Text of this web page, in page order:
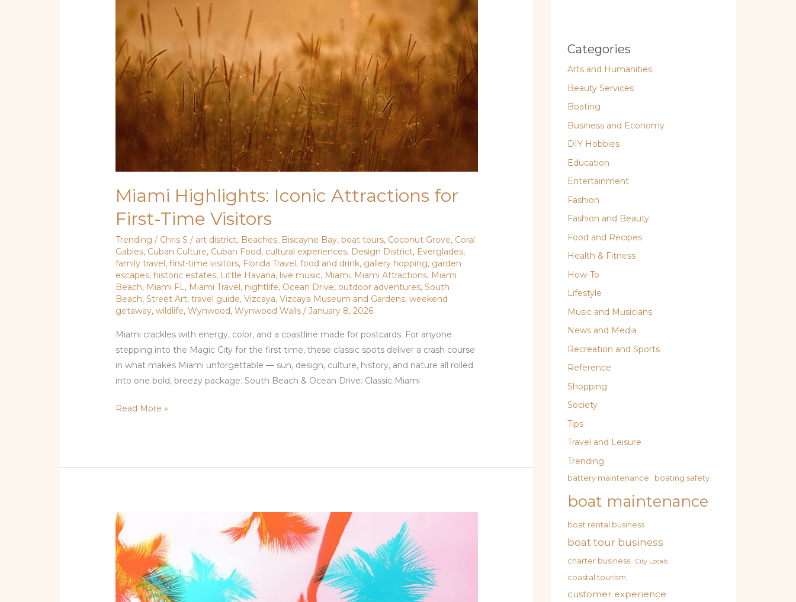
Miami Highlights: Iconic Attractions for
First-Time Visitors
Trending / Chris S/ art district, Beaches, Biscayne Bay,boat tours, Coconut Grove, Coral
Gables, Cuban Culture, Cuban Food, cultural experiences, Design District, Everglades,
family travel,first-time visitors, Florida Travel,food and drink, gallery hopping, garden
escapes, historic estates, Little Havana, live music, Miami, Miami Attractions, Miami
Beach, Miami FL, Miami Travel, nightlife, Ocean Drive, outdoor adventures,South
Beach,Street Art,travel guide,Vizcaya,Vizcaya Museum and Gardens,weekend
getaway,wildlife,Wynwood,Wynwood Walls /January 8, 2026
Miami crackles with energy, color, and a coastline made for postcards. For anyone
stepping into the Magic City for the first time, these classic spots deliver a crash course
in what makes Miami unforgettable — sun, design, culture, history, and nature all rolled
into one bold, breezy package. South Beach & Ocean Drive: Classic Miami
Attractions
for
First-
Time
Visitors
Read More »
Beyond
the
Beach:
Unmissable
Destinations
in
Categories
Arts and Humanities
Beauty Services
Boating
Business and Economy
DIY Hobbies
Education
Entertainment
Fashion
Fashion and Beauty
Food and Recipes
Health & Fitness
How-To
Lifestyle
Music and Musicians
News and Media
Recreation and Sports
Reference
Shopping
Society
Tips
Travel and Leisure
Trending
battery maintenance boating safety
boat maintenance
boat rental business
boat tour business
charter business City Locals
coastal tourism
customer experience